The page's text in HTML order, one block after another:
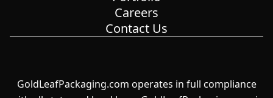
Careers
Contact Us
GoldLeafPackaging.com operates in full compliance